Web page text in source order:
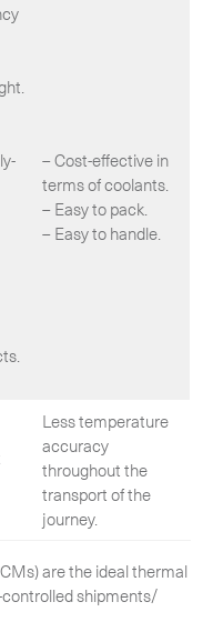
– Cost-effective in
terms of coolants.
– Easy to pack.
– Easy to handle.
Less temperature
accuracy
throughout the
transport of the
journey.
are the ideal thermal
shipments/